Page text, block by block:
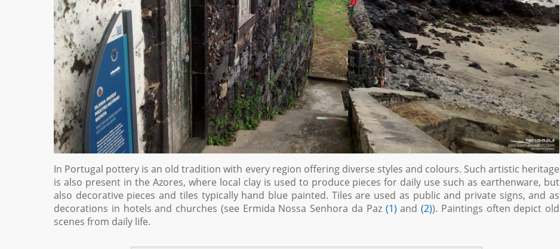
In Portugal pottery is an old tradition with every region offering diverse styles and colours. Such artistic heritage
is also present in the Azores, where local clay is used to produce pieces for daily use such as earthenware, but
also decorative pieces and tiles typically hand blue painted. Tiles are used as public and private signs, and as
decorations in hotels and churches (see Ermida Nossa Senhora da Paz (1) and(2)). Paintings often depict old
scenes from daily life.